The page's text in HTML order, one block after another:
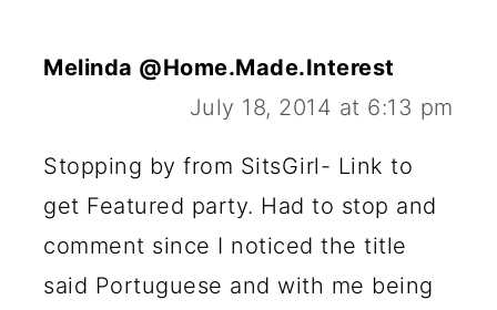
Melinda @Home.Made.Interest
July 18, 2014 at 6:13 pm
Stopping by from SitsGirl- Link to
get Featured party. Had to stop and
comment since I noticed the title
said Portuguese and with me being